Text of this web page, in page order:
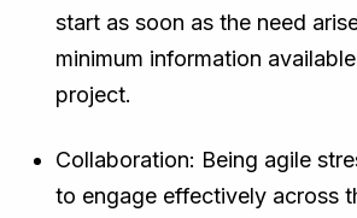
start as soon as the need
minimum information
project.
Collaboration: Being agile
to engage effectively across